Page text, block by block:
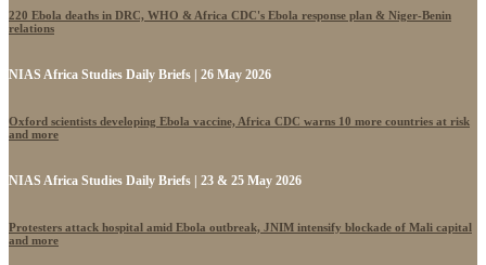
220 Ebola deaths in DRC, WHO & Africa CDC's Ebola response plan & Niger-Benin
relations
NIAS Africa Studies Daily Briefs | 26 May 2026
Oxford scientists developing Ebola vaccine, Africa CDC warns 10 more countries at risk
and more
NIAS Africa Studies Daily Briefs | 23 & 25 May 2026
Protesters attack hospital amid Ebola outbreak, JNIM intensify blockade of Mali capital
and more